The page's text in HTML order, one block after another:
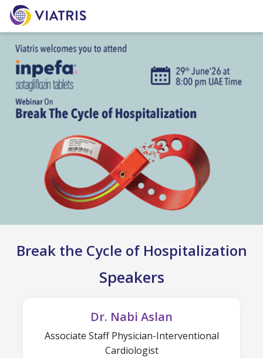
Break the Cycle of Hospitalization
Speakers
Dr. Nabi Aslan
Associate Staff Physician-Interventional
Cardiologist